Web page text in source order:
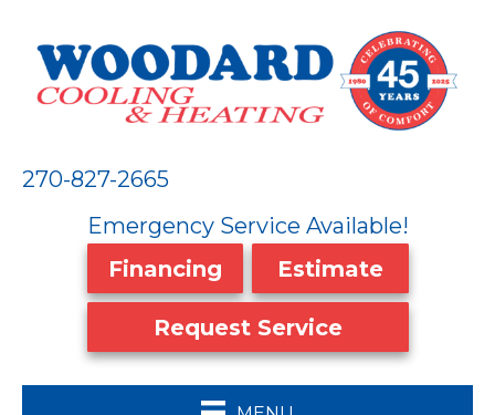
270-827-2665
Emergency Service Available!
Financing
Estimate
Request Service